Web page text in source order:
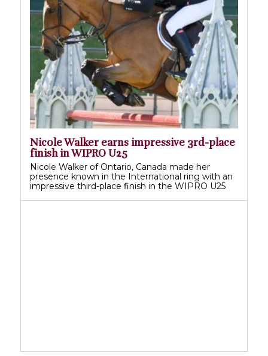
Nicole Walker earns impressive 3rd-place
finish in WIPRO U25
Nicole Walker of Ontario, Canada made her
presence known in the International ring with an
impressive third-place finish in the WIPRO U25